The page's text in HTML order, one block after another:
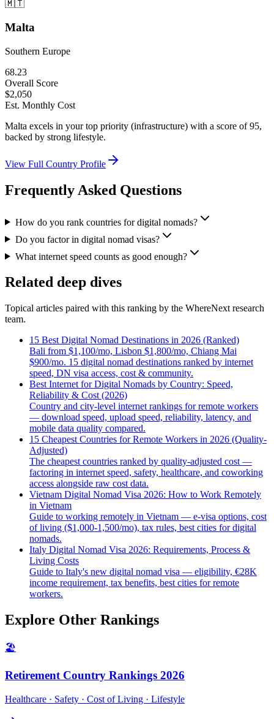
🇲🇹
Malta
Southern Europe
68.23
Overall Score
$2,050
Est. Monthly Cost
Malta excels in your top priority (infrastructure) with a score of 95,
backed by strong lifestyle.
View Full Country Profile
Frequently Asked Questions
How do you rank countries for digital nomads?
Do you factor in digital nomad visas?
What internet speed counts as good enough?
Related deep dives
Topical articles paired with this ranking by the WhereNext research
team.
15 Best Digital Nomad Destinations in 2026 (Ranked)
Bali from $1,100/mo, Lisbon $1,800/mo, Chiang Mai
$900/mo. 15 digital nomad destinations ranked by internet
speed, DN visa access, cost & community.
Best Internet for Digital Nomads by Country: Speed,
Reliability & Cost (2026)
Country and city-level internet rankings for remote workers
— download speed, upload speed, reliability, latency, and
mobile data quality compared.
15 Cheapest Countries for Remote Workers in 2026 (Quality-
Adjusted)
The cheapest countries ranked by quality-adjusted cost —
factoring in internet speed, safety, healthcare, and coworking
access alongside raw cost data.
Vietnam Digital Nomad Visa 2026: How to Work Remotely
in Vietnam
Guide to working remotely in Vietnam — e-visa options, cost
of living ($1,000-1,500/mo), tax rules, best cities for digital
nomads.
Italy Digital Nomad Visa 2026: Requirements, Process &
Living Costs
Guide to Italy's new digital nomad visa — eligibility, €28K
income requirement, tax benefits, best cities for remote
workers.
Explore Other Rankings
🏖️
Retirement Country Rankings 2026
Healthcare · Safety · Cost of Living · Lifestyle